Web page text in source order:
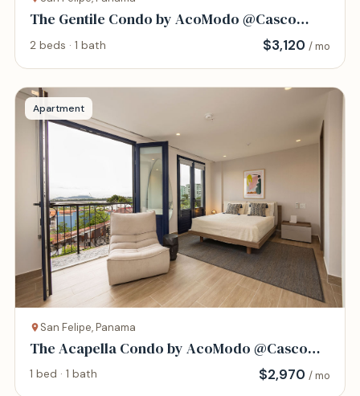
The Gentile Condo by AcoModo @Casco
Viejo
2 beds · 1 bath $3,120 / mo
Apartment
San Felipe, Panama
The Acapella Condo by AcoModo @Casco
Viejo
1 bed · 1 bath $2,970 / mo